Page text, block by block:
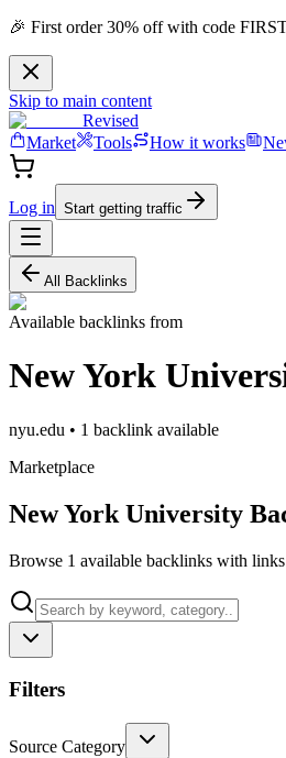
🎉 First order 30% off with code
Skip to main content
Revised
Market
Tools How it works
Log in Start getting traffic
All Backlinks
Available backlinks from
New York
nyu.edu • 1 backlink available
Marketplace
New York University
Browse 1 available backlinks with
Filters
Source Category